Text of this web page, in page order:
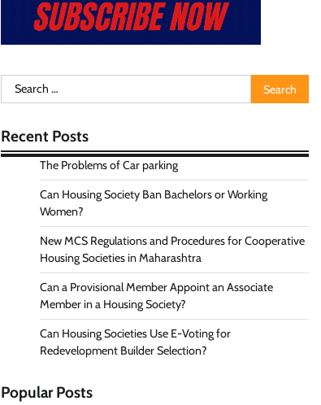
Search
for:
Recent Posts
The Problems of Car parking
Can Housing Society Ban Bachelors or Working
Women?
New MCS Regulations and Procedures for Cooperative
Housing Societies in Maharashtra
Can a Provisional Member Appoint an Associate
Member in a Housing Society?
Can Housing Societies Use E-Voting for
Redevelopment Builder Selection?
Popular Posts